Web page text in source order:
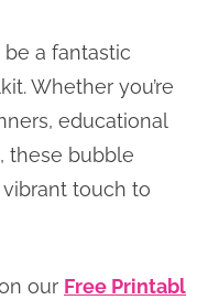
a fantastic
Whether you’re
educational
these bubble
touch to
our Free Printabl